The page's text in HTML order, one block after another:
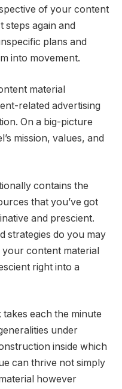
of your content
steps again and
plans and
into movement.
material
related advertising
On a big-picture
mission, values, and
contains the
that you’ve got
and prescient.
strategies do you may
content material
right into a
each the minute
under
inside which
can thrive not simply
however